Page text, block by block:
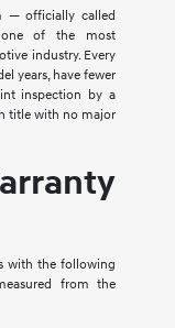
— officially called
one of the most
industry. Every
years, have fewer
inspection by a
title with no major
with the following
from the